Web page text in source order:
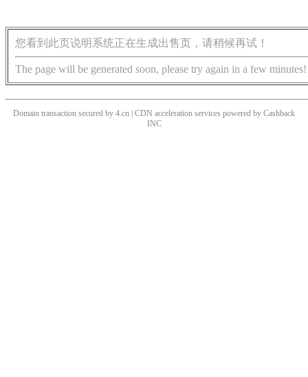
您看到此页说明系统正在生成出售页，请稍候再试！
The page will be generated soon, please try again in a few minutes!
Domain transaction secured by 4.cn | CDN acceleration services powered by Cashback
INC